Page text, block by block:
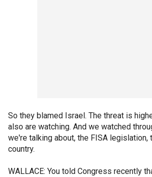
So they blamed Israel. The threat is
also are watching. And we watched
we're talking about, the FISA legislation,
country.
WALLACE: You told Congress recently